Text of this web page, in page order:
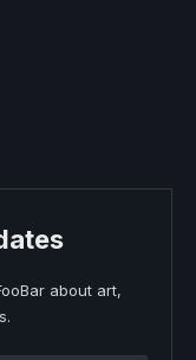
about art,